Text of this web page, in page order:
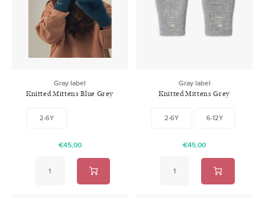
Sieraden
Gray label
Knitted Mittens Blue Grey
2-6Y
€45,00
Gray label
Knitted Mittens Grey
2-6Y 6-12Y
€45,00